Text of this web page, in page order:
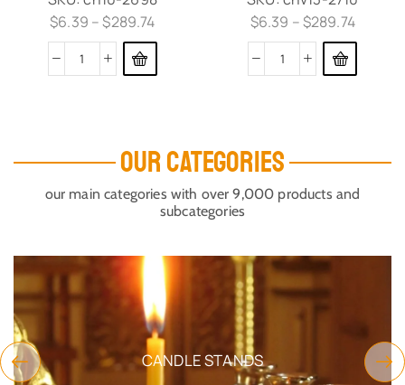
$6.39 –$289.74
$6.39 –$289.74
OUR CATEGORIES
our main categories with over 9,000 products and
subcategories
CANDLE STANDS